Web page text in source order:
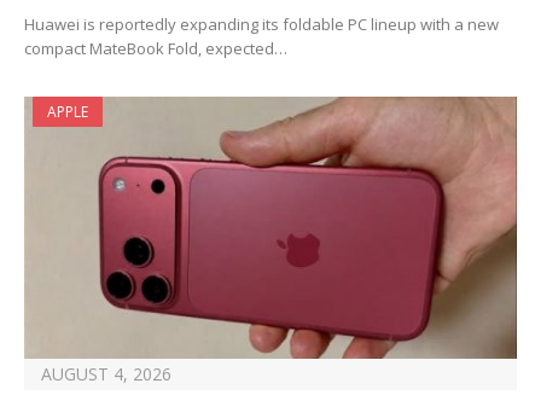
Huawei is reportedly expanding its foldable PC lineup with a new
compact MateBook Fold, expected…
APPLE
AUGUST 4, 2026